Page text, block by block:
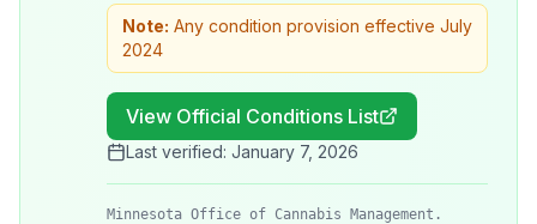
Note: Any condition provision effective July
2024
View Official Conditions List
Last verified: January 7, 2026
Minnesota Office of Cannabis Management.